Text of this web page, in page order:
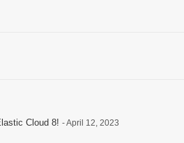
Cloud 8! - April 12, 2023